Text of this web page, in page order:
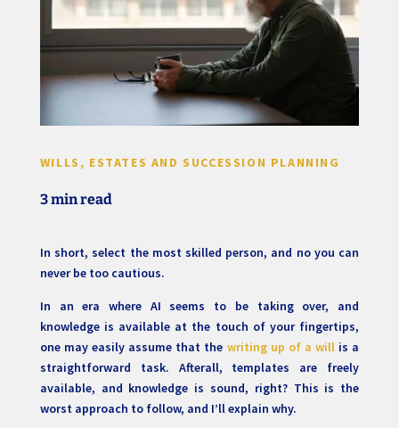
WILLS, ESTATES AND SUCCESSION PLANNING
3 min read
In short, select the most skilled person, and no you can
never be too cautious.
In an era where AI seems to be taking over, and
knowledge is available at the touch of your fingertips,
one may easily assume that the writing up of a willis a
straightforward task. Afterall, templates are freely
available, and knowledge is sound, right? This is the
worst approach to follow, and I’ll explain why.